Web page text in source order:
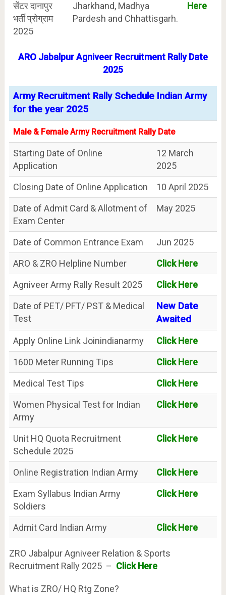
सेंटर दानापुर
भर्ती प्रोग्राम
2025
Jharkhand, Madhya
Pardesh and Chhattisgarh.
Here
ARO JabalpurAgniveer Recruitment Rally Date
2025
Army Recruitment Rally Schedule Indian Army
for the year 2025
Male & Female Army Recruitment Rally Date
Starting Date of Online
Application
12 March
2025
Closing Date of Online Application
10 April 2025
Date of Admit Card & Allotment of
Exam Center
May 2025
Date of Common Entrance Exam
Jun 2025
ARO & ZRO Helpline Number
Click Here
Agniveer Army Rally Result 2025
Click Here
Date of PET/ PFT/ PST & Medical
Test
New Date
Awaited
Apply Online Link Joinindianarmy
Click Here
1600 Meter Running Tips
Click Here
Medical Test Tips
Click Here
Women Physical Test for Indian
Army
Click Here
Unit HQ Quota Recruitment
Schedule 2025
Click Here
Online Registration Indian Army
Click Here
Exam Syllabus Indian Army
Soldiers
Click Here
Admit Card Indian Army Click Here
ZRO Jabalpur Agniveer Relation & Sports
Recruitment Rally 2025 – Click Here
What is ZRO/ HQ Rtg Zone?